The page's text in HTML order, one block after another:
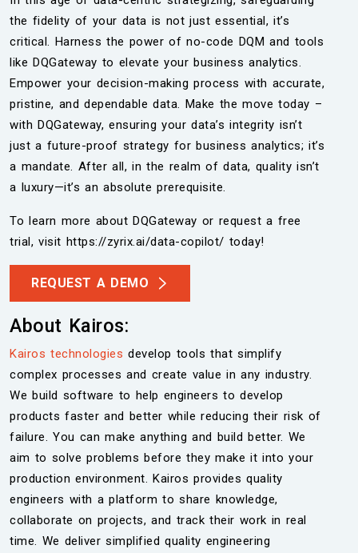
the fidelity of your data is not just essential, it’s
critical. Harness the power of no-code DQM and tools
like DQGateway to elevate your business analytics.
Empower your decision-making process with accurate,
pristine, and dependable data. Make the move today –
with DQGateway, ensuring your data’s integrity isn’t
just a future-proof strategy for business analytics; it’s
a mandate. After all, in the realm of data, quality isn’t
a luxury—it’s an absolute prerequisite.
To learn more about DQGateway or request a free
trial, visit https://zyrix.ai/data-copilot/ today!
REQUEST A DEMO
About Kairos:
Kairos technologies develop tools that simplify
complex processes and create value in any industry.
We build software to help engineers to develop
products faster and better while reducing their risk of
failure. You can make anything and build better. We
aim to solve problems before they make it into your
production environment. Kairos provides quality
engineers with a platform to share knowledge,
collaborate on projects, and track their work in real
time. We deliver simplified quality engineering